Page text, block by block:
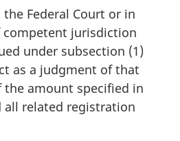
Federal Court or in
jurisdiction
under subsection (1)
as a judgment of that
amount specified in
all related registration